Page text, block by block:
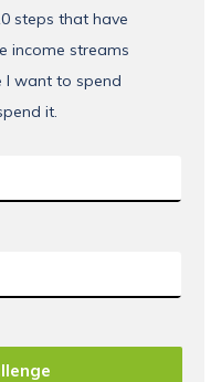
steps that have
income streams
I want to spend
it.